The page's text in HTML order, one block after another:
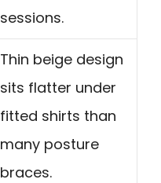
sessions.
Thin beige design
sits flatter under
fitted shirts than
many posture
braces.